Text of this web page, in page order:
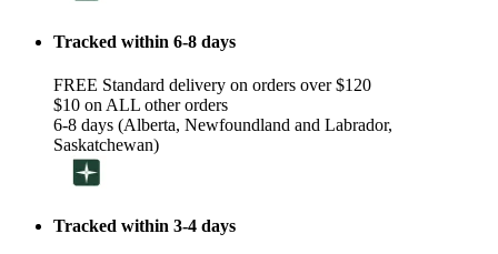
Tracked within 6-8 days
FREE Standard delivery on orders over $120
$10 on ALL other orders
6-8 days (Alberta, Newfoundland and Labrador,
Saskatchewan)
Tracked within 3-4 days